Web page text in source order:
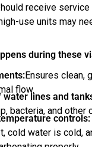
receive
use units may
during these
Ensures clean,
flow.
lines and
bacteria, and other
controls:
cold water is cold,